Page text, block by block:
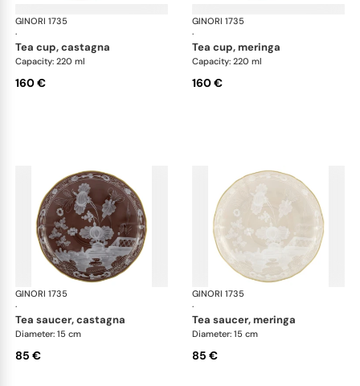
GINORI 1735
·
Oriente Italiano Castagna & Meringa
tea cup, castagna
Capacity: 220 ml
160 €
GINORI 1735
·
tea cup, meringa
Capacity: 220 ml
160 €
GINORI 1735
·
Oriente Italiano Castagna & Meringa
tea saucer, castagna
Diameter: 15 cm
85 €
GINORI 1735
·
tea saucer, meringa
Diameter: 15 cm
85 €